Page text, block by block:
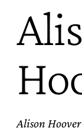
Alison